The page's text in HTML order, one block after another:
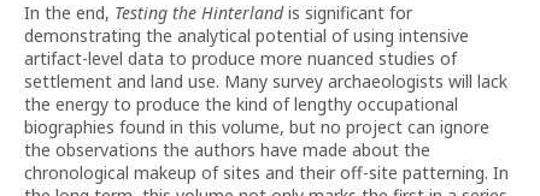
In the end, Testing the Hinterlandis significant for
demonstrating the analytical potential of using intensive
artifact-level data to produce more nuanced studies of
settlement and land use. Many survey archaeologists will lack
the energy to produce the kind of lengthy occupational
biographies found in this volume, but no project can ignore
the observations the authors have made about the
chronological makeup of sites and their off-site patterning. In